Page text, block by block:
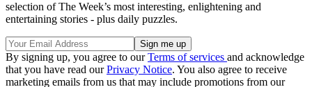
selection of The Week’s most interesting, enlightening and
entertaining stories - plus daily puzzles.
By signing up, you agree to ourTerms of services and acknowledge
that you have read ourPrivacy Notice. You also agree to receive
marketing emails from us that may include promotions from our